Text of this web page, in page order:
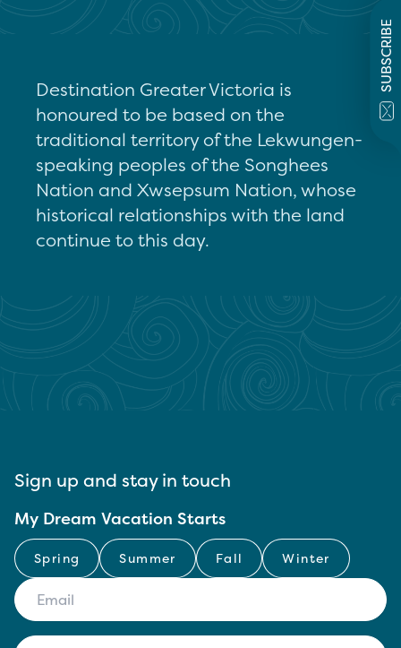
SUBSCRIBE
Destination Greater Victoria is
honoured to be based on the
traditional territory of the Lekwungen-
speaking peoples of the Songhees
Nation and Xwsepsum Nation, whose
historical relationships with the land
continue to this day.
Sign up and stay in touch
My Dream Vacation Starts
Spring Summer Fall Winter